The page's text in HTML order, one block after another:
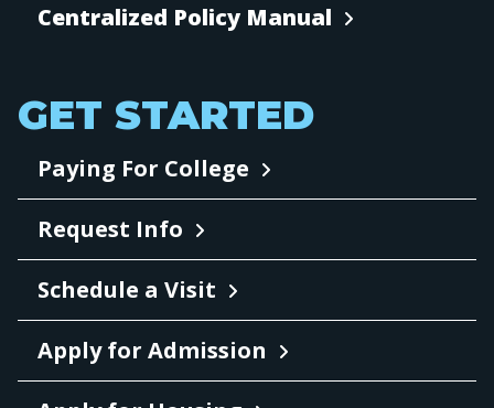
Centralized Policy Manual
GET STARTED
Paying For College
Request Info
Schedule a Visit
Apply for Admission